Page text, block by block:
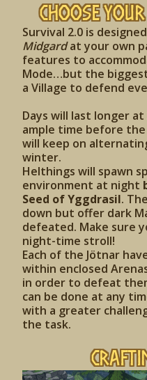
Choose
Survival 2.0 is
Midgardat your own
features to
Mode…but the
a Village to defend
Days will last longer at
ample time before
will keep on
winter.
Helthings will spawn
environment at night
Seed of Yggdrasil.
down but offer dark
defeated. Make sure
night-time stroll!
Each of the Jötnar
within enclosed
in order to defeat
can be done at any
with a greater
the task.